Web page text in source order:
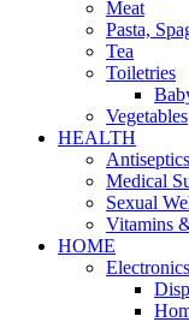
Meat
Pasta,
Tea
Toiletries
Vegetables
HEALTH
Medical
Sexual
Vitamins
HOME
Electronics